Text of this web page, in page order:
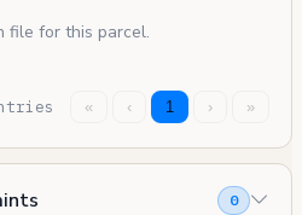
file for this parcel.
« ‹ 1 › »
0